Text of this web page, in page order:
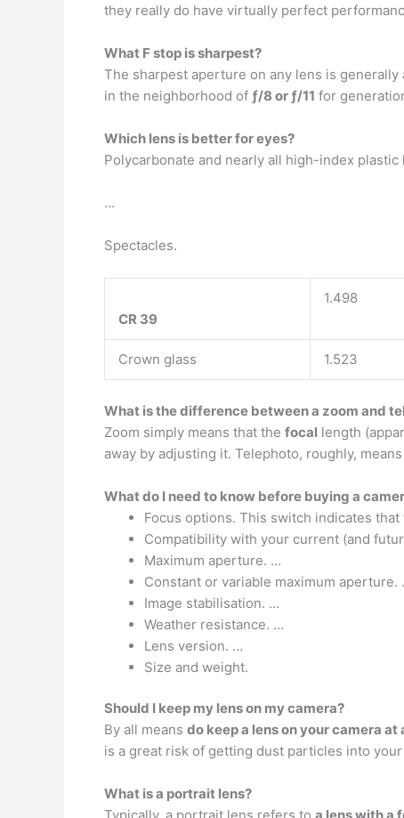
they really do have virtually perfect
What F stop is sharpest?
The sharpest aperture on any lens is
in the neighborhood of ƒ/8 or ƒ/11 for
Which lens is better for eyes?
Polycarbonate and nearly all high-index
…
Spectacles.
CR 39
1.498
Crown glass 1.523
What is the difference between a zoom and
Zoom simply means that the focal length
away by adjusting it. Telephoto, roughly,
What do I need to know before buying a
Focus options. This switch indicates
Compatibility with your current (and
Maximum aperture. …
Constant or variable maximum aperture.
Image stabilisation. …
Weather resistance. …
Lens version. …
Size and weight.
Should I keep my lens on my camera?
By all means do keep a lens on your camera at
is a great risk of getting dust particles into
What is a portrait lens?